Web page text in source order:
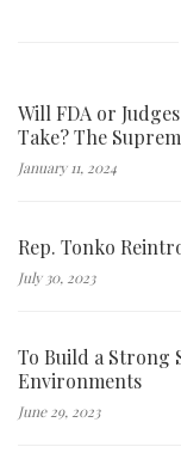
Will FDA or
Take? The
January 11, 2024
Rep. Tonko
July 30, 2023
To Build a Strong
Environments
June 29, 2023